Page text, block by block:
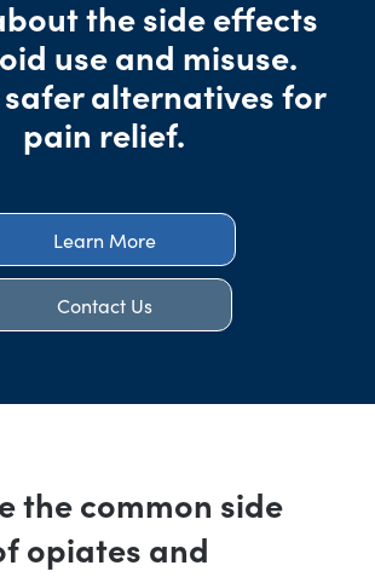
the side effects
use and misuse.
safer alternatives for
pain relief.
Learn More
Contact Us
the common side
opiates and